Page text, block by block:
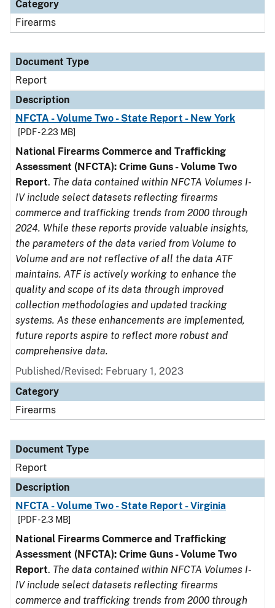
Category
Firearms
Document Type
Report
Description
NFCTA - Volume Two - State Report - New York
[PDF - 2.23 MB]
National Firearms Commerce and Trafficking
Assessment (NFCTA): Crime Guns - Volume Two
Report. The data contained within NFCTA Volumes I-
IV include select datasets reflecting firearms
commerce and trafficking trends from 2000 through
2024. While these reports provide valuable insights,
the parameters of the data varied from Volume to
Volume and are not reflective of all the data ATF
maintains. ATF is actively working to enhance the
quality and scope of its data through improved
collection methodologies and updated tracking
systems. As these enhancements are implemented,
future reports aspire to reflect more robust and
comprehensive data.
Published/Revised: February 1, 2023
Category
Firearms
Document Type
Report
Description
NFCTA - Volume Two - State Report - Virginia
[PDF - 2.3 MB]
National Firearms Commerce and Trafficking
Assessment (NFCTA): Crime Guns - Volume Two
Report. The data contained within NFCTA Volumes I-
IV include select datasets reflecting firearms
commerce and trafficking trends from 2000 through